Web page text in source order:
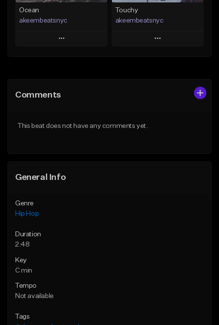
Ocean
akeembeatsnyc
Play
Like Beat
Touchy
akeembeatsnyc
Play
Comments
This beat does not have any comments yet.
General Info
Genre
Hip Hop
Duration
2:48
Key
C min
Tempo
Not available
Tags